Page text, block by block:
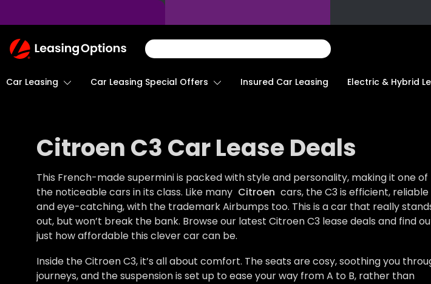
Return
To
Car Leasing Car Leasing Special Offers Insured Car Leasing Electric & Hybrid
Citroen C3 Car Lease Deals
This French-made supermini is packed with style and personality, making it one of
the noticeable cars in its class. Like many Citroen cars, the C3 is efficient, reliable
and eye-catching, with the trademark Airbumps too. This is a car that really
out, but won’t break the bank. Browse our latest Citroen C3 lease deals and find
just how affordable this clever car can be.
Inside the Citroen C3, it’s all about comfort. The seats are cosy, soothing you
journeys, and the suspension is set up to ease your way from A to B, rather than